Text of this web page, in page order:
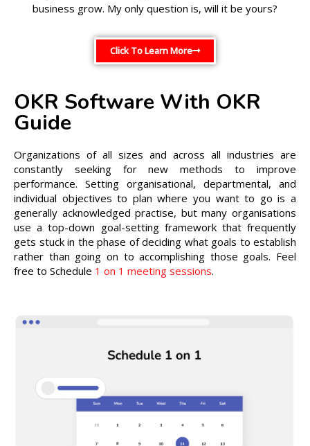
business grow. My only question is, will it be yours?
Click To Learn More
OKR Software With OKR
Guide
Organizations of all sizes and across all industries are
constantly seeking for new methods to improve
performance. Setting organisational, departmental, and
individual objectives to plan where you want to go is a
generally acknowledged practise, but many organisations
use a top-down goal-setting framework that frequently
gets stuck in the phase of deciding what goals to establish
rather than going on to accomplishing those goals. Feel
free to Schedule 1 on 1 meeting sessions.